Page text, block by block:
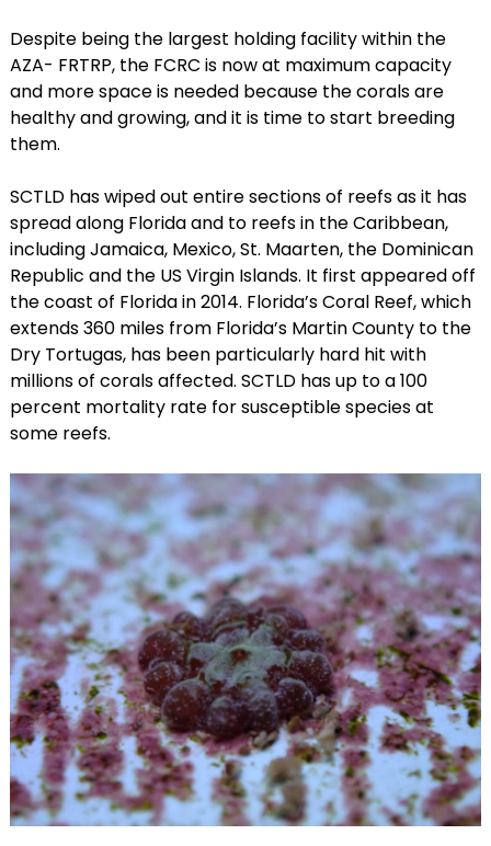
Despite being the largest holding facility within the
AZA- FRTRP, the FCRC is now at maximum capacity
and more space is needed because the corals are
healthy and growing, and it is time to start breeding
them.
SCTLD has wiped out entire sections of reefs as it has
spread along Florida and to reefs in the Caribbean,
including Jamaica, Mexico, St. Maarten, the Dominican
Republic and the US Virgin Islands. It first appeared off
the coast of Florida in 2014. Florida’s Coral Reef, which
extends 360 miles from Florida’s Martin County to the
Dry Tortugas, has been particularly hard hit with
millions of corals affected. SCTLD has up to a 100
percent mortality rate for susceptible species at
some reefs.